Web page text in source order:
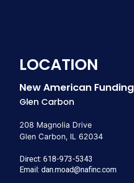
LOCATION
New American Funding
Glen Carbon
208 Magnolia Drive
Glen Carbon, IL 62034
Direct: 618-973-5343
Email: dan.moad@nafinc.com